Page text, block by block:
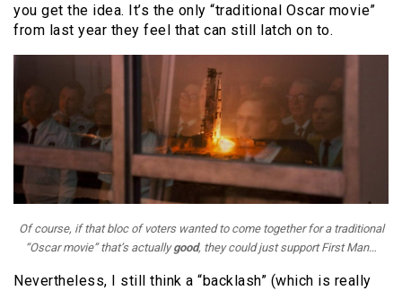
you get the idea. It’s the only “traditional Oscar movie”
from last year they feel that can still latch on to.
Of course, if that bloc of voters wanted to come together for a traditional
“Oscar movie” that’s actuallygood, they could just supportFirst Man…
Nevertheless, I still think a “backlash” (which is really